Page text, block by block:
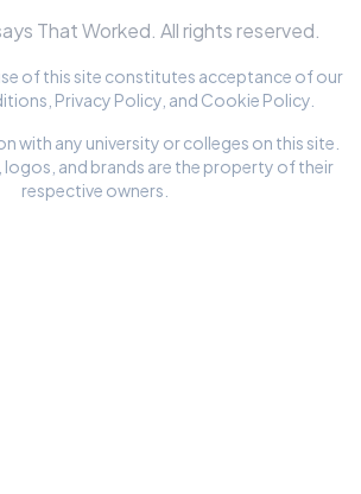
That Worked. All rights reserved.
of this site constitutes acceptance of our
Privacy Policy , and Cookie Policy
with any university or colleges on this site.
logos, and brands are the property of their
respective owners.